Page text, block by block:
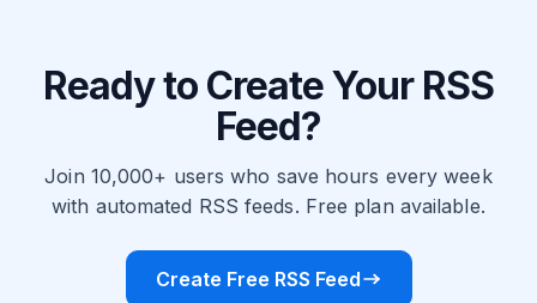
Ready to Create Your RSS
Feed?
Join 10,000+ users who save hours every week
with automated RSS feeds. Free plan available.
Create Free RSS Feed